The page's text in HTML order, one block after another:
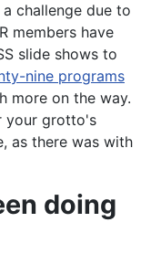
challenge due to
members have
slide shows to
nine programs
more on the way.
your grotto's
as there was with
doing